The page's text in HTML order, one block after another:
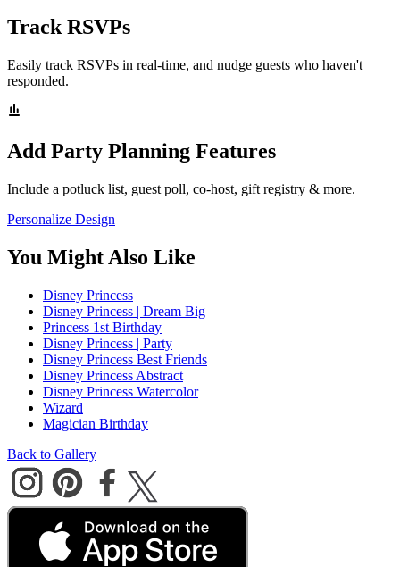
Track RSVPs
Easily track RSVPs in real-time, and nudge guests who haven't
responded.
Add Party Planning Features
Include a potluck list, guest poll, co-host, gift registry & more.
Personalize Design
You Might Also Like
Disney Princess
Disney Princess | Dream Big
Princess 1st Birthday
Disney Princess | Party
Disney Princess Best Friends
Disney Princess Abstract
Disney Princess Watercolor
Wizard
Magician Birthday
Back to Gallery